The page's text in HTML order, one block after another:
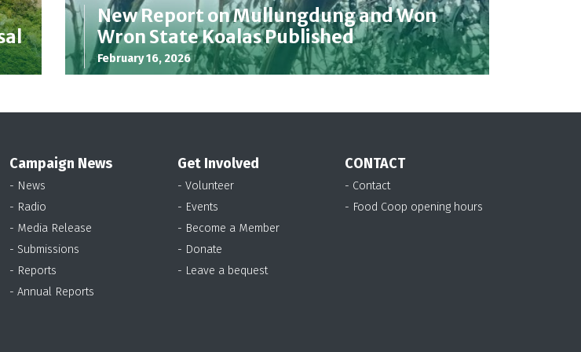
New Report on Mullungdung and Won
Wron State Koalas Published
February 16, 2026
Campaign News
- News
- Radio
- Media Release
- Submissions
- Reports
- Annual Reports
Get Involved
- Volunteer
- Events
- Become a Member
- Donate
- Leave a bequest
CONTACT
- Contact
- Food Coop opening hours